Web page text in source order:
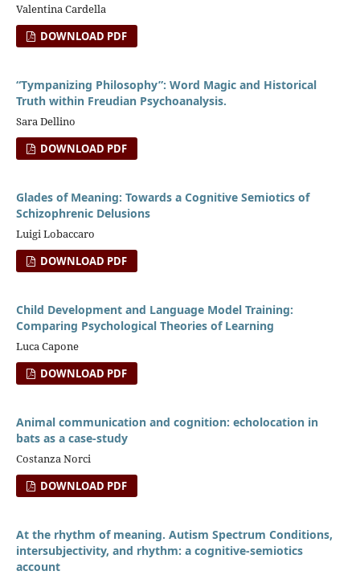
Valentina Cardella
DOWNLOAD PDF
“Tympanizing Philosophy”: Word Magic and Historical
Truth within Freudian Psychoanalysis.
Sara Dellino
DOWNLOAD PDF
Glades of Meaning: Towards a Cognitive Semiotics of
Schizophrenic Delusions
Luigi Lobaccaro
DOWNLOAD PDF
Child Development and Language Model Training:
Comparing Psychological Theories of Learning
Luca Capone
DOWNLOAD PDF
Animal communication and cognition: echolocation in
bats as a case-study
Costanza Norci
DOWNLOAD PDF
At the rhythm of meaning. Autism Spectrum Conditions,
intersubjectivity, and rhythm: a cognitive-semiotics
account